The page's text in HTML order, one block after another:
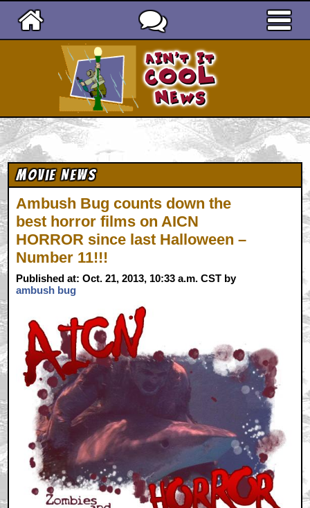
Movie News
Ambush Bug counts down the
best horror films on AICN
HORROR since last Halloween –
Number 11!!!
Published at: Oct. 21, 2013, 10:33 a.m. CST by
ambush bug